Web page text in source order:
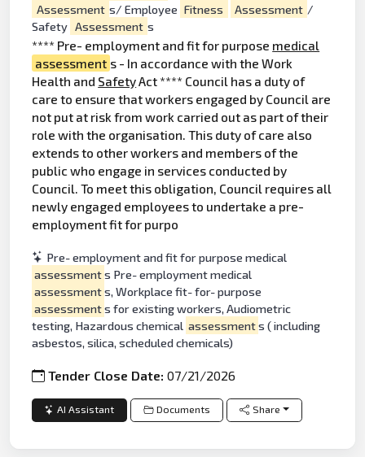
Assessment s/ Employee Fitness Assessment /
Safety Assessment s
**** Pre- employment and fit for purpose medical
assessment s - In accordance with the Work
Health and SafetyAct **** Council has a duty of
care to ensure that workers engaged by Council are
not put at risk from work carried out as part of their
role with the organisation. This duty of care also
extends to other workers and members of the
public who engage in services conducted by
Council. To meet this obligation, Council requires all
newly engaged employees to undertake a pre-
employment fit for purpo
Pre- employment and fit for purpose medical
assessments Pre- employment medical
assessments, Workplace fit- for- purpose
assessments for existing workers, Audiometric
testing, Hazardous chemical assessments ( including
asbestos, silica, scheduled chemicals)
Tender Close Date:07/21/2026
AI Assistant Documents Share